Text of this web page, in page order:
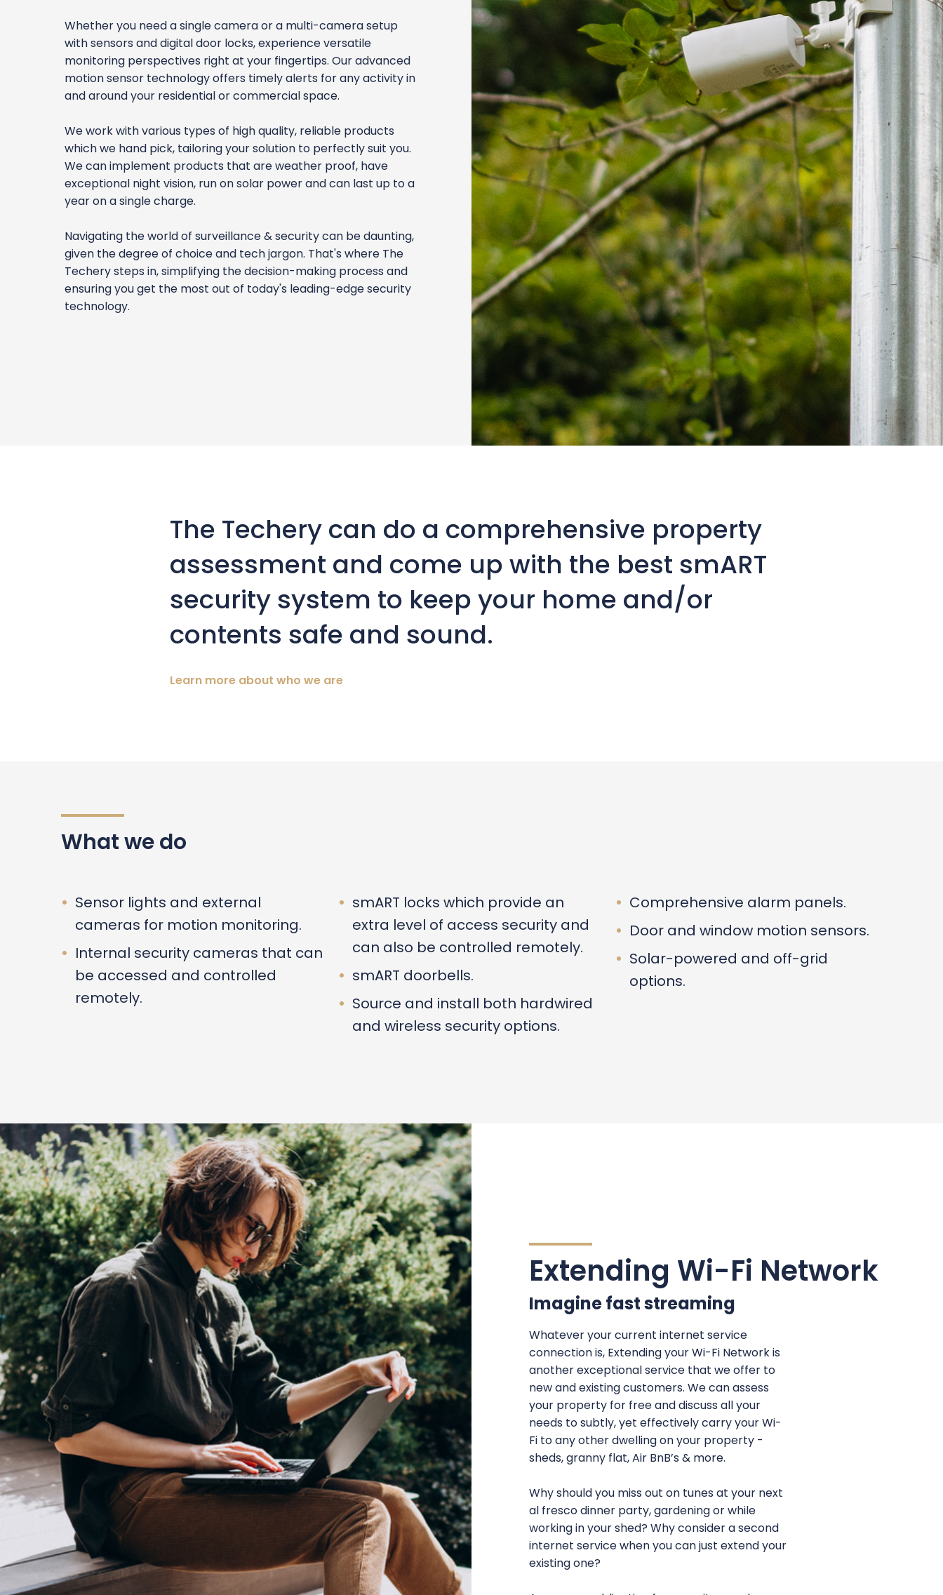
Whether you need a single camera or a multi-camera setup
with sensors and digital door locks, experience versatile
monitoring perspectives right at your fingertips. Our advanced
motion sensor technology offers timely alerts for any activity in
and around your residential or commercial space.
We work with various types of high quality, reliable products
which we hand pick, tailoring your solution to perfectly suit you.
We can implement products that are weather proof, have
exceptional night vision, run on solar power and can last up to a
year on a single charge.
Navigating the world of surveillance & security can be daunting,
given the degree of choice and tech jargon. That's where The
Techery steps in, simplifying the decision-making process and
ensuring you get the most out of today's leading-edge security
technology.
The Techery can do a comprehensive property
assessment and come up with the best smART
security system to keep your home and/or
contents safe and sound.
Learn more about who we are
What we do
Sensor lights and external
cameras for motion monitoring.
Internal security cameras that can
be accessed and controlled
remotely.
smART locks which provide an
extra level of access security and
can also be controlled remotely.
smART doorbells.
Source and install both hardwired
and wireless security options.
Comprehensive alarm panels.
Door and window motion sensors.
Solar-powered and off-grid
options.
Extending Wi-Fi Network
Imagine fast streaming
Whatever your current internet service
connection is, Extending your Wi-Fi Network is
another exceptional service that we offer to
new and existing customers. We can assess
your property for free and discuss all your
needs to subtly, yet effectively carry your Wi-
Fi to any other dwelling on your property -
sheds, granny flat, Air BnB’s & more.
Why should you miss out on tunes at your next
al fresco dinner party, gardening or while
working in your shed? Why consider a second
internet service when you can just extend your
existing one?